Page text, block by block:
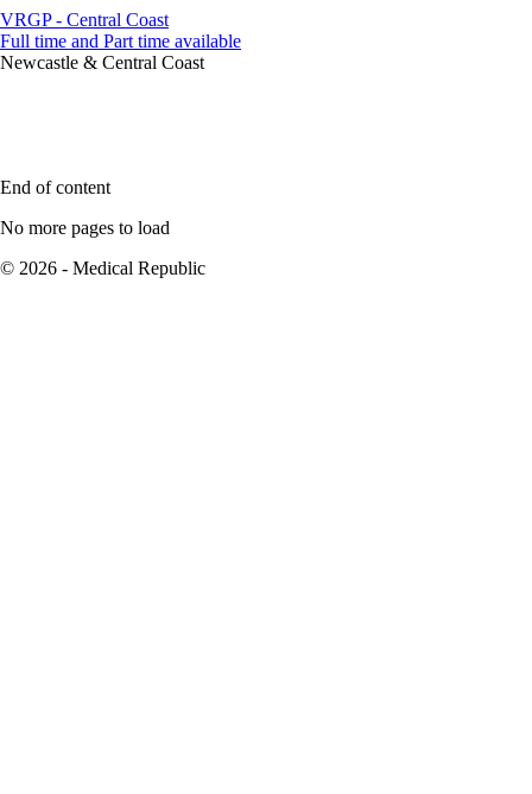
VRGP - Central Coast
Full time and Part time available
Newcastle & Central Coast
End of content
No more pages to load
© 2026 - Medical Republic